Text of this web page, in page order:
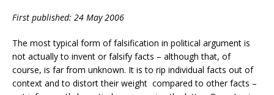
First published: 24 May 2006
The most typical form of falsification in political argument is
not actually to invent or falsify facts – although that, of
course, is far from unknown. It is to rip individual facts out of
context and to distort their weight compared to other facts –